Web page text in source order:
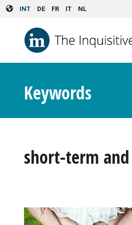
Skip to main content
INT DE FR IT NL
Keywords
short-term